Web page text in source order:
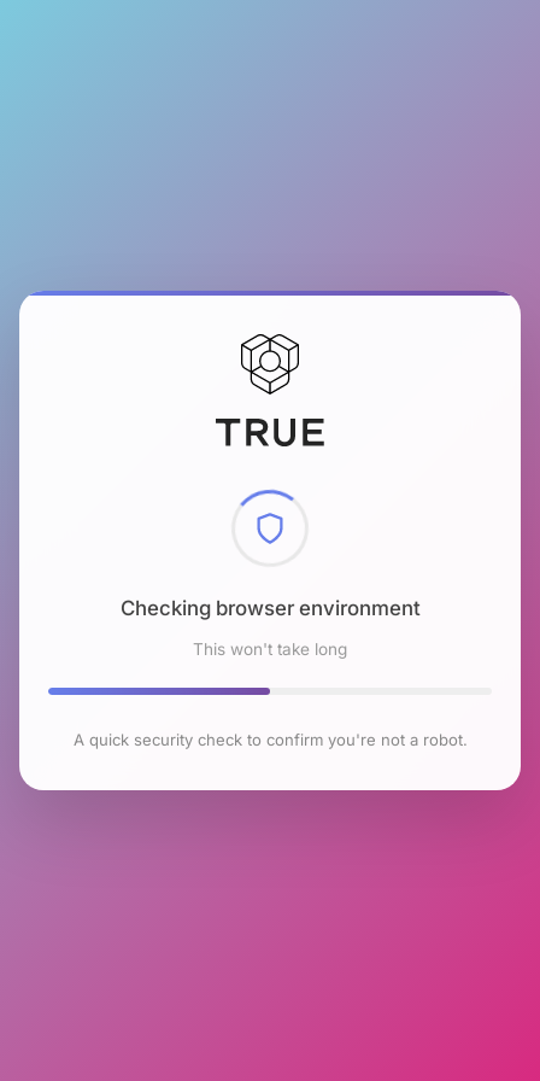
Checking browser environment
This won't take long
A quick security check to confirm you're not a robot.